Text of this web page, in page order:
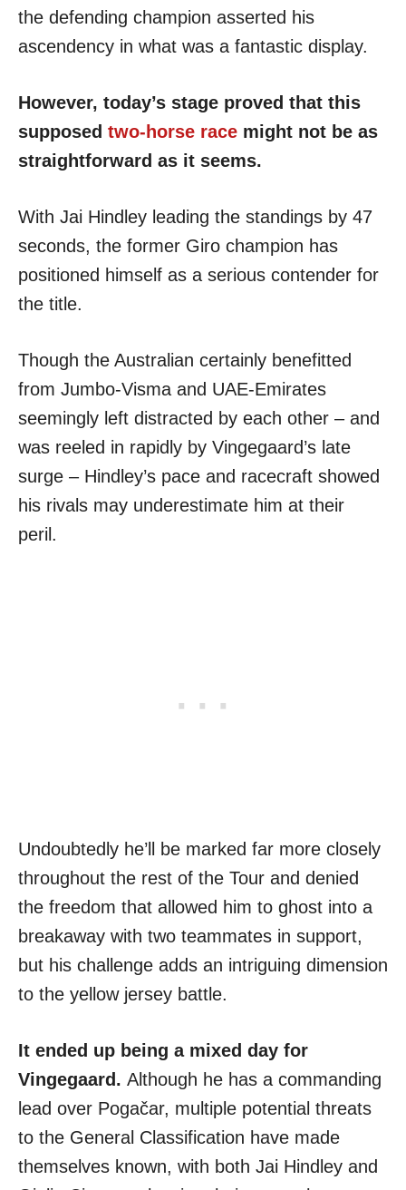
the defending champion asserted his
ascendency in what was a fantastic display.
However, today’s stage proved that this
supposed two-horse race might not be as
straightforward as it seems.
With Jai Hindley leading the standings by 47
seconds, the former Giro champion has
positioned himself as a serious contender for
the title.
Though the Australian certainly benefitted
from Jumbo-Visma and UAE-Emirates
seemingly left distracted by each other – and
was reeled in rapidly by Vingegaard’s late
surge – Hindley’s pace and racecraft showed
his rivals may underestimate him at their
peril.
Undoubtedly he’ll be marked far more closely
throughout the rest of the Tour and denied
the freedom that allowed him to ghost into a
breakaway with two teammates in support,
but his challenge adds an intriguing dimension
to the yellow jersey battle.
It ended up being a mixed day for
Vingegaard. Although he has a commanding
lead over Pogačar, multiple potential threats
to the General Classification have made
themselves known, with both Jai Hindley and